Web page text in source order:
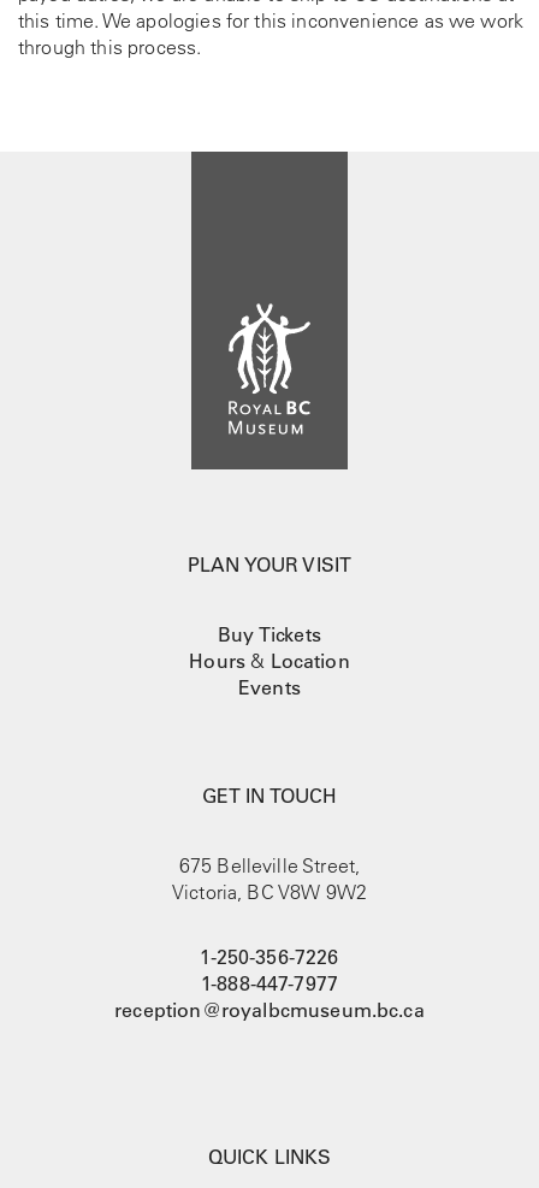
this time. We apologies for this inconvenience as we work
through this process.
PLAN YOUR VISIT
Buy Tickets
Hours & Location
Events
GET IN TOUCH
675 Belleville Street,
Victoria, BC V8W 9W2
1-250-356-7226
1-888-447-7977
reception@royalbcmuseum.bc.ca
QUICK LINKS